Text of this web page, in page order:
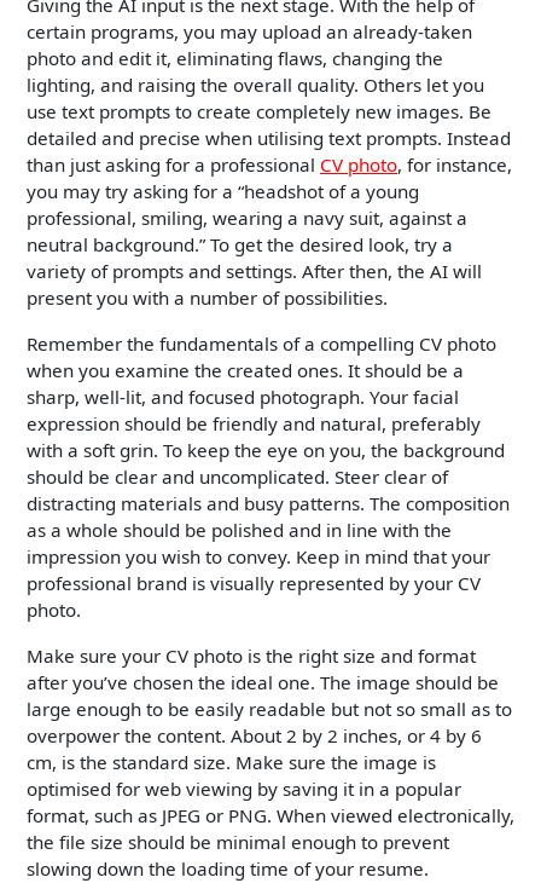
Giving the AI input is the next stage. With the help of
certain programs, you may upload an already-taken
photo and edit it, eliminating flaws, changing the
lighting, and raising the overall quality. Others let you
use text prompts to create completely new images. Be
detailed and precise when utilising text prompts. Instead
than just asking for a professional CV photo, for instance,
you may try asking for a “headshot of a young
professional, smiling, wearing a navy suit, against a
neutral background.” To get the desired look, try a
variety of prompts and settings. After then, the AI will
present you with a number of possibilities.
Remember the fundamentals of a compelling CV photo
when you examine the created ones. It should be a
sharp, well-lit, and focused photograph. Your facial
expression should be friendly and natural, preferably
with a soft grin. To keep the eye on you, the background
should be clear and uncomplicated. Steer clear of
distracting materials and busy patterns. The composition
as a whole should be polished and in line with the
impression you wish to convey. Keep in mind that your
professional brand is visually represented by your CV
photo.
Make sure your CV photo is the right size and format
after you’ve chosen the ideal one. The image should be
large enough to be easily readable but not so small as to
overpower the content. About 2 by 2 inches, or 4 by 6
cm, is the standard size. Make sure the image is
optimised for web viewing by saving it in a popular
format, such as JPEG or PNG. When viewed electronically,
the file size should be minimal enough to prevent
slowing down the loading time of your resume.